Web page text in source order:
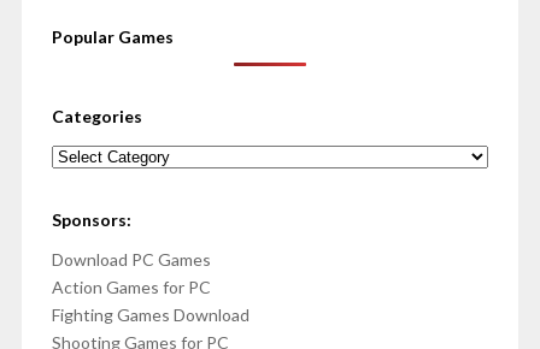
Popular Games
Categories
Categories
Sponsors:
Download PC Games
Action Games for PC
Fighting Games Download
Shooting Games for PC